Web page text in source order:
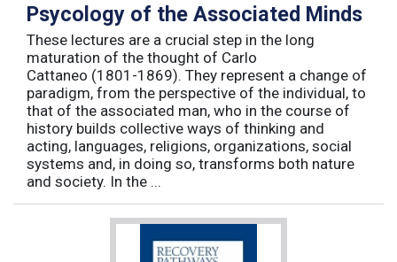
Psycology of the Associated Minds
These lectures are a crucial step in the long
maturation of the thought of Carlo
Cattaneo (1801-1869). They represent a change of
paradigm, from the perspective of the individual, to
that of the associated man, who in the course of
history builds collective ways of thinking and
acting, languages, religions, organizations, social
systems and, in doing so, transforms both nature
and society. In the ...